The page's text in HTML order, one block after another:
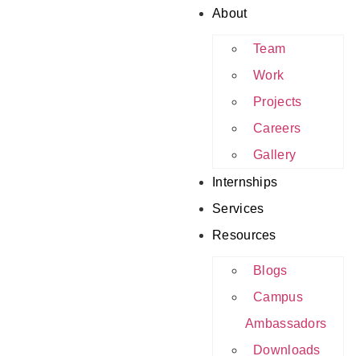
About
Team
Work
Projects
Careers
Gallery
Internships
Services
Resources
Blogs
Campus
Ambassadors
Downloads